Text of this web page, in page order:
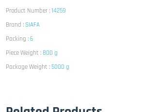
Product Number :14259
Brand : SIAFA
Packing :6
Piece Weight :800 g
Package Weight :5000 g